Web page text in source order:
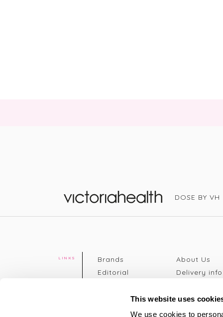
This website uses
We use cookies to
DOSE BY VH
LINKS
Brands
Editorial
About Us
Delivery info
Disclaimer
Privacy